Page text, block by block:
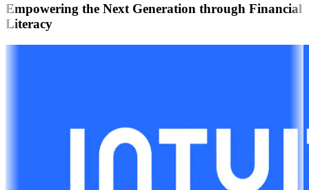
Empowering the Next Generation through Financial
Literacy